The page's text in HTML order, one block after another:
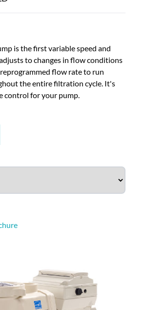
is the first variable speed and
to changes in flow conditions
flow rate to run
the entire filtration cycle. It's
control for your pump.